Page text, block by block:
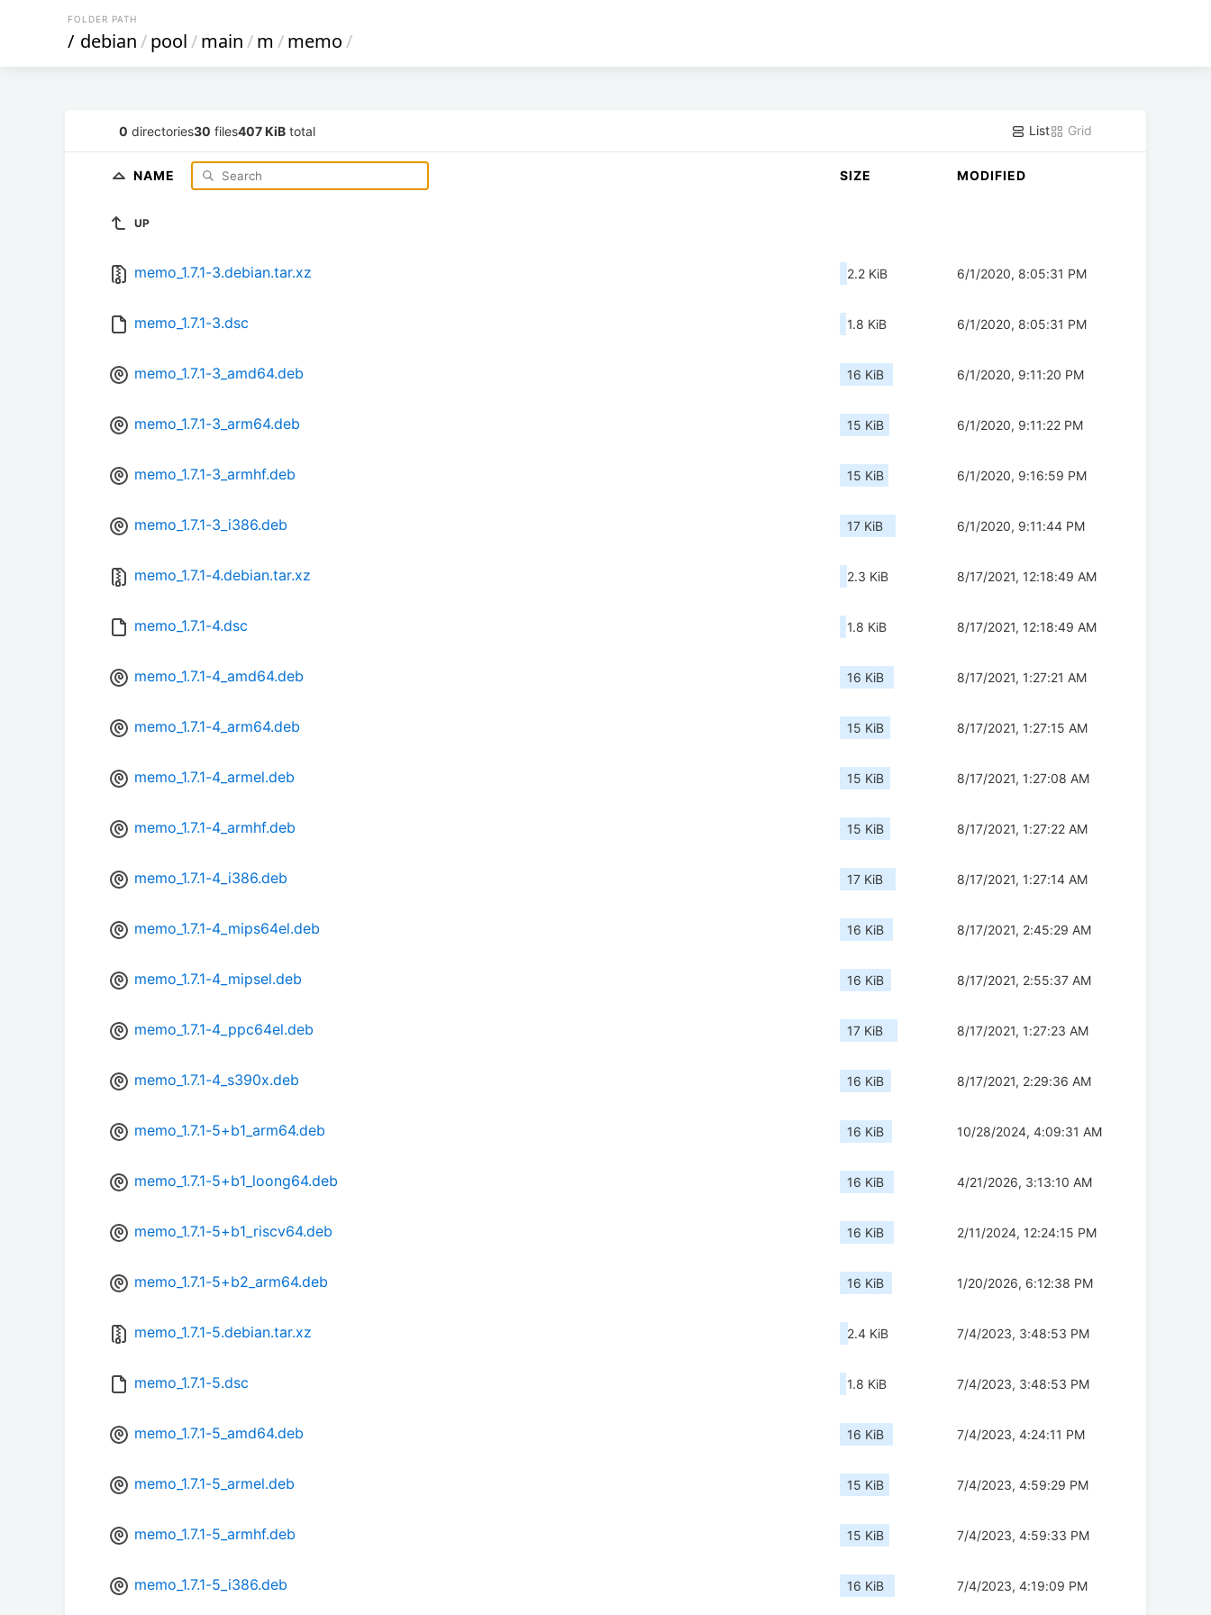
FOLDER PATH
/ debian/pool/main/m /memo/
0 directories30 files407 KiB total List Grid
NAME SIZE MODIFIED
UP
memo_1.7.1-3.debian.tar.xz 2.2 KiB 6/1/2020, 8:05:31 PM
memo_1.7.1-3.dsc 1.8 KiB 6/1/2020, 8:05:31 PM
memo_1.7.1-3_amd64.deb 16 KiB 6/1/2020, 9:11:20 PM
memo_1.7.1-3_arm64.deb 15 KiB 6/1/2020, 9:11:22 PM
memo_1.7.1-3_armhf.deb 15 KiB 6/1/2020, 9:16:59 PM
memo_1.7.1-3_i386.deb 17 KiB 6/1/2020, 9:11:44 PM
memo_1.7.1-4.debian.tar.xz 2.3 KiB 8/17/2021, 12:18:49 AM
memo_1.7.1-4.dsc 1.8 KiB 8/17/2021, 12:18:49 AM
memo_1.7.1-4_amd64.deb 16 KiB 8/17/2021, 1:27:21 AM
memo_1.7.1-4_arm64.deb 15 KiB 8/17/2021, 1:27:15 AM
memo_1.7.1-4_armel.deb 15 KiB 8/17/2021, 1:27:08 AM
memo_1.7.1-4_armhf.deb 15 KiB 8/17/2021, 1:27:22 AM
memo_1.7.1-4_i386.deb 17 KiB 8/17/2021, 1:27:14 AM
memo_1.7.1-4_mips64el.deb 16 KiB 8/17/2021, 2:45:29 AM
memo_1.7.1-4_mipsel.deb 16 KiB 8/17/2021, 2:55:37 AM
memo_1.7.1-4_ppc64el.deb 17 KiB 8/17/2021, 1:27:23 AM
memo_1.7.1-4_s390x.deb 16 KiB 8/17/2021, 2:29:36 AM
memo_1.7.1-5+b1_arm64.deb 16 KiB 10/28/2024, 4:09:31 AM
memo_1.7.1-5+b1_loong64.deb 16 KiB 4/21/2026, 3:13:10 AM
memo_1.7.1-5+b1_riscv64.deb 16 KiB 2/11/2024, 12:24:15 PM
memo_1.7.1-5+b2_arm64.deb 16 KiB 1/20/2026, 6:12:38 PM
memo_1.7.1-5.debian.tar.xz 2.4 KiB 7/4/2023, 3:48:53 PM
memo_1.7.1-5.dsc 1.8 KiB 7/4/2023, 3:48:53 PM
memo_1.7.1-5_amd64.deb 16 KiB 7/4/2023, 4:24:11 PM
memo_1.7.1-5_armel.deb 15 KiB 7/4/2023, 4:59:29 PM
memo_1.7.1-5_armhf.deb 15 KiB 7/4/2023, 4:59:33 PM
memo_1.7.1-5_i386.deb 16 KiB 7/4/2023, 4:19:09 PM